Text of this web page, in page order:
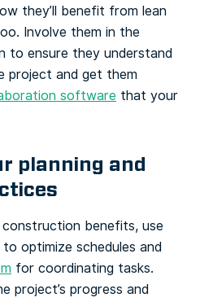
they’ll benefit from lean
Involve them in the
to ensure they understand
project and get them
software that your
planning and
benefits, use
optimize schedules and
for coordinating tasks.
project’s progress and